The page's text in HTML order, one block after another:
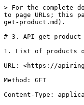
> For the complete
to page URLs; this
get-product.md).
# 3. API get product
1. List of products
URL: <https://
Method: GET
Content-Type: